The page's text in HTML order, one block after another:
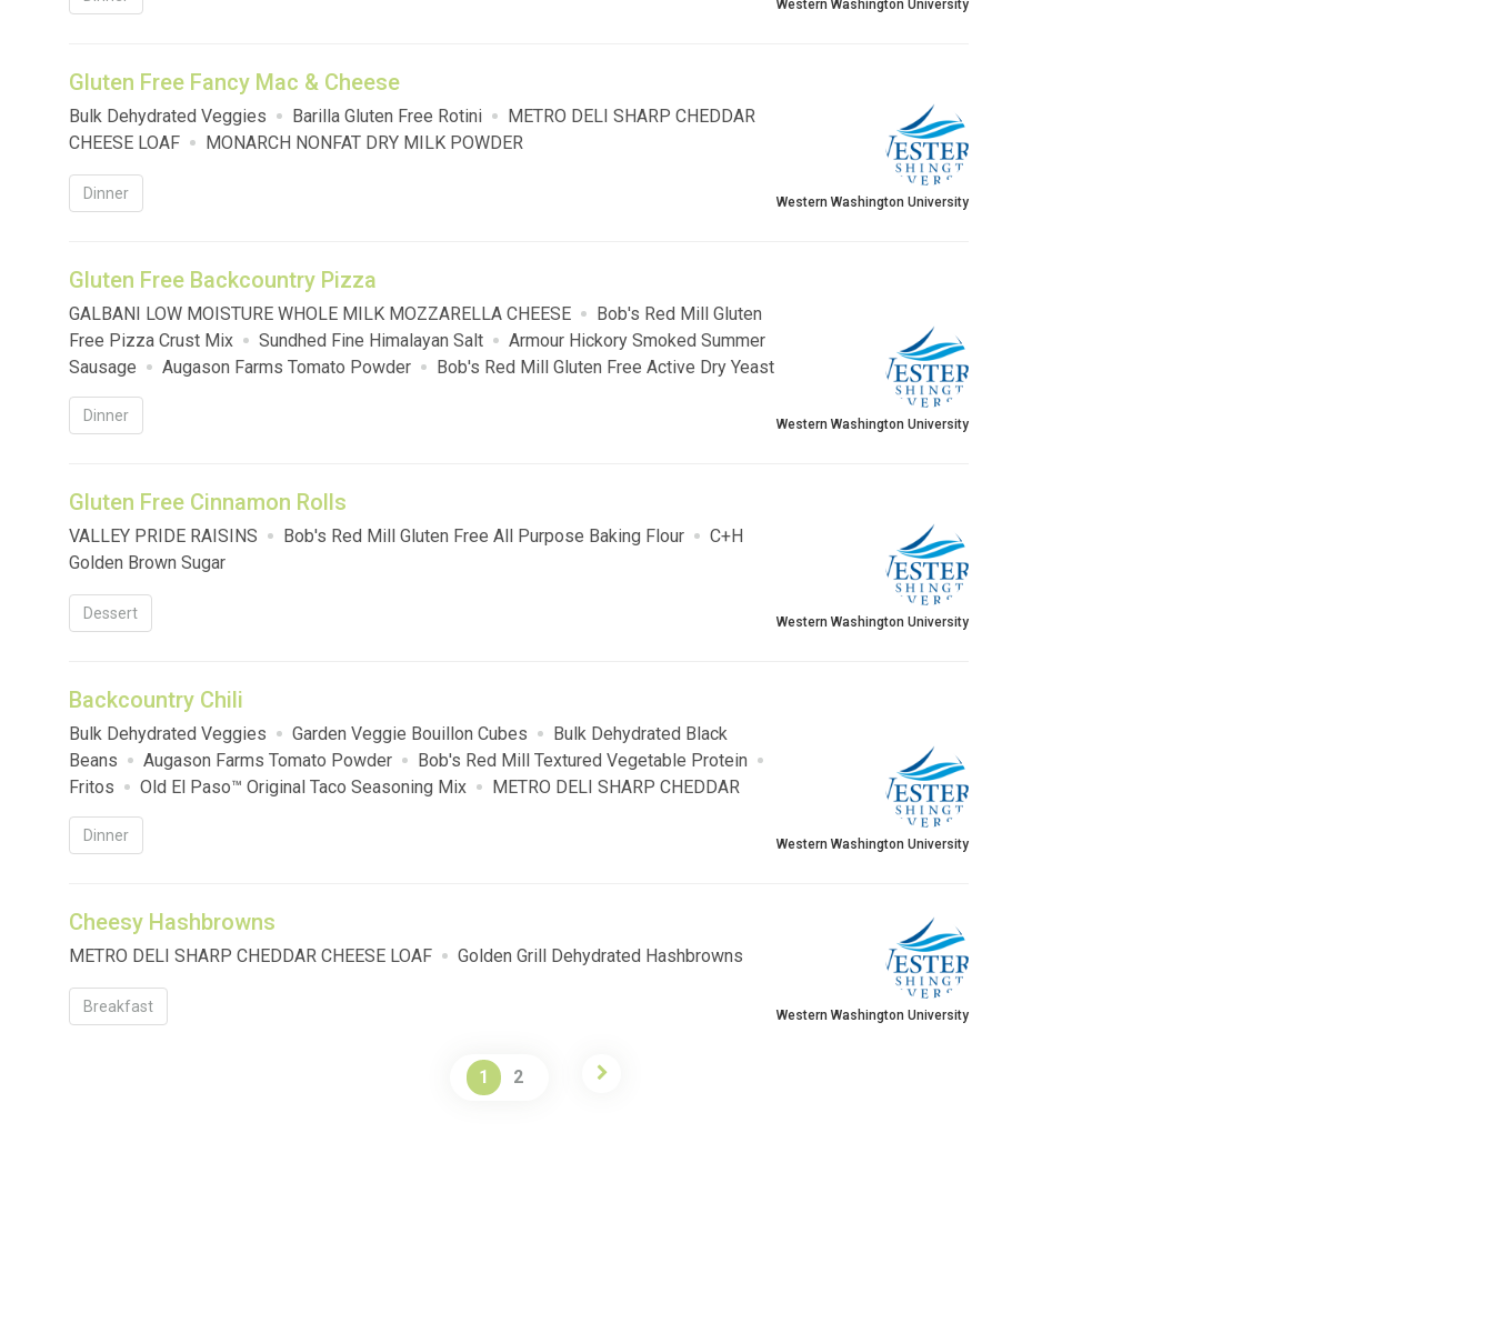
Western Washington University
Gluten Free Fancy Mac & Cheese
Bulk Dehydrated Veggies Barilla Gluten Free Rotini
METRO DELI SHARP CHEDDAR
CHEESE LOAF
MONARCH NONFAT DRY MILK POWDER
Dinner Western Washington University
Gluten Free Backcountry Pizza
GALBANI LOW MOISTURE WHOLE MILK MOZZARELLA CHEESE
Bob's Red Mill Gluten
Free Pizza Crust Mix
Sundhed Fine Himalayan Salt
Armour Hickory Smoked Summer
Sausage
Augason Farms Tomato Powder
Bob's Red Mill Gluten Free Active Dry Yeast
Sugar
Dinner Western Washington University
Gluten Free Cinnamon Rolls
VALLEY PRIDE RAISINS Bob's Red Mill Gluten Free All Purpose Baking Flour
C+H
Golden Brown Sugar
Dessert Western Washington University
Backcountry Chili
Bulk Dehydrated Veggies Garden Veggie Bouillon Cubes
Bulk Dehydrated Black
Beans
Augason Farms Tomato Powder
Bob's Red Mill Textured Vegetable Protein
Fritos
Old El Paso™ Original Taco Seasoning Mix
METRO DELI SHARP CHEDDAR
CHEESE LOAF
Dinner Western Washington University
Cheesy Hashbrowns
METRO DELI SHARP CHEDDAR CHEESE LOAF Golden Grill Dehydrated Hashbrowns
Breakfast Western Washington University
1 2